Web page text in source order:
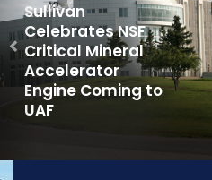
Sullivan
Celebrates NSF
Critical Mineral
Accelerator
Engine Coming to
UAF